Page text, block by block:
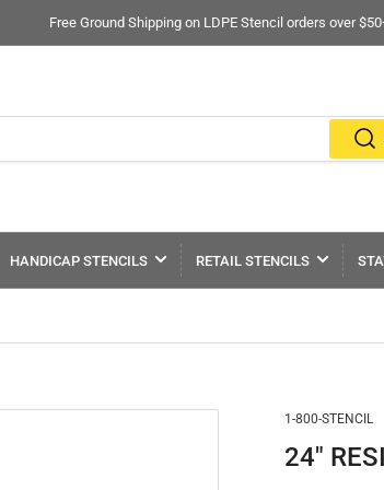
Free Ground Shipping on LDPE Stencil orders over
HANDICAP STENCILS RETAIL STENCILS
1-800-STENCIL
24"